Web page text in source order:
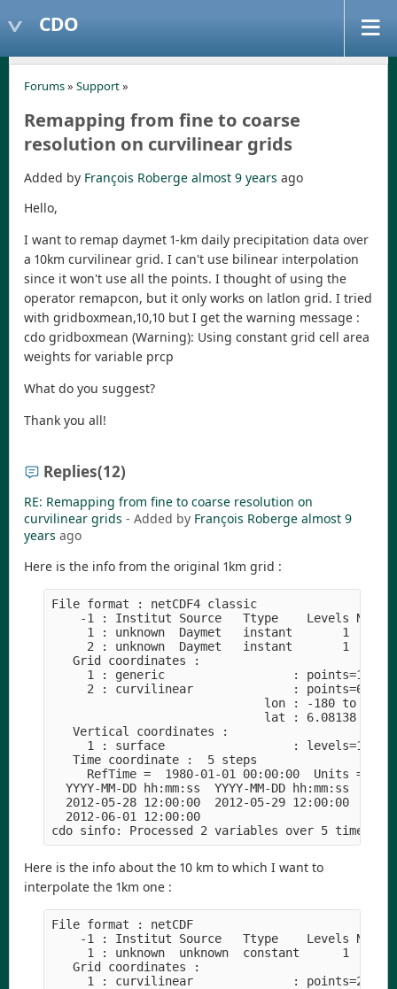
CDO
Forums» Support»
Remapping from fine to coarse
resolution on curvilinear grids
Added by François Roberge almost 9 years ago
Hello,
I want to remap daymet 1-km daily precipitation data over
a 10km curvilinear grid. I can't use bilinear interpolation
since it won't use all the points. I thought of using the
operator remapcon, but it only works on latlon grid. I tried
with gridboxmean,10,10 but I get the warning message :
cdo gridboxmean (Warning): Using constant grid cell area
weights for variable prcp
What do you suggest?
Thank you all!
Replies(12)
RE: Remapping from fine to coarse resolution on
curvilinear grids - Added by François Roberge almost 9
years ago
Here is the info from the original 1km grid :
File format : netCDF4 classic
-1 : Institut Source   Ttype    Levels Num
1 : unknown  Daymet   instant
2 : unknown  Daymet   instant
   Grid coordinates :
     1 : generic                  : points=1
2 : curvilinear              :
lon : -180 to 180
lat : 6.08138 to
   Vertical coordinates :
     1 : surface                  : levels=1
   Time coordinate :  5 steps
RefTime =  1980-01-01 00:00:00  Units =
YYYY-MM-DD hh:mm:ss  YYYY-MM-DD hh:mm:ss
2012-05-28 12:00:00  2012-05-29 12:00:00
  2012-06-01 12:00:00
cdo sinfo: Processed 2 variables over 5
Here is the info about the 10 km to which I want to
interpolate the 1km one :
File format : netCDF
-1 : Institut Source   Ttype    Levels Num
1 : unknown  unknown  constant
   Grid coordinates :
1 : curvilinear              : points=2400